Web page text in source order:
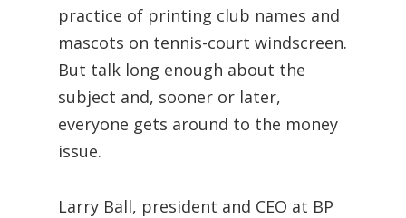
practice of printing club names and
mascots on tennis-court windscreen.
But talk long enough about the
subject and, sooner or later,
everyone gets around to the money
issue.
Larry Ball, president and CEO at BP